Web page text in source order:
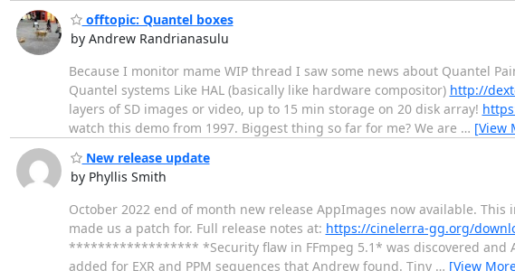
offtopic: Quantel boxes
by Andrew Randrianasulu
Because I monitor mame WIP thread I saw some news about Quantel
Quantel systems Like HAL (basically like hardware compositor) http://
layers of SD images or video, up to 15 min storage on 20 disk array!
watch this demo from 1997. Biggest thing so far for me? We are … [View
New release update
by Phyllis Smith
October 2022 end of month new release AppImages now available.
made us a patch for. Full release notes at: https://cinelerra-gg.org/
****************** *Security flaw in FFmpeg 5.1* was discovered and
added for EXR and PPM sequences that Andrew found. Tiny … [View